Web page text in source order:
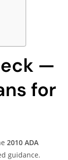
—
for
2010 ADA
guidance.